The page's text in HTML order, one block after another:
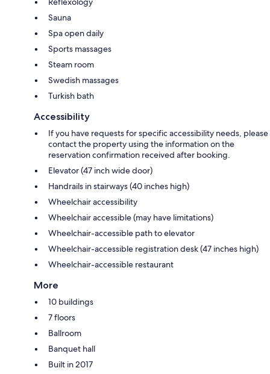
Sauna
Spa open daily
Sports massages
Steam room
Swedish massages
Turkish bath
Accessibility
If you have requests for specific accessibility needs, please
contact the property using the information on the
reservation confirmation received after booking.
Elevator (47 inch wide door)
Handrails in stairways (40 inches high)
Wheelchair accessibility
Wheelchair accessible (may have limitations)
Wheelchair-accessible path to elevator
Wheelchair-accessible registration desk (47 inches high)
Wheelchair-accessible restaurant
More
10 buildings
7 floors
Ballroom
Banquet hall
Built in 2017